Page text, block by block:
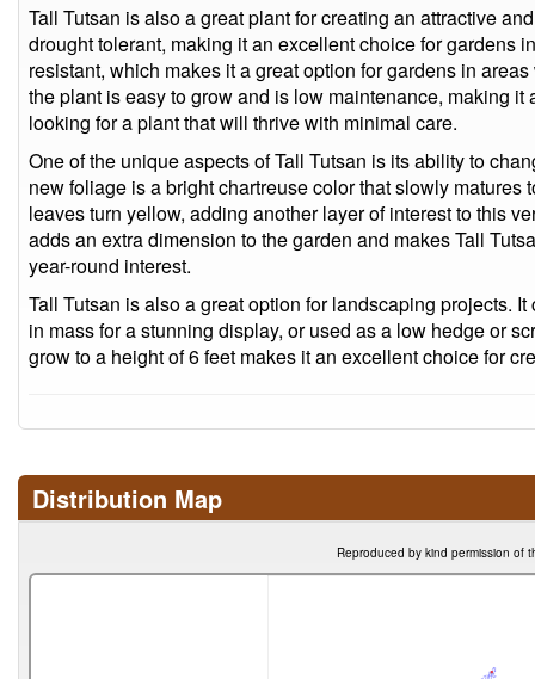
Tall Tutsan is also a great plant for creating an attractive
drought tolerant, making it an excellent choice for gardens
resistant, which makes it a great option for gardens in
the plant is easy to grow and is low maintenance, making
looking for a plant that will thrive with minimal care.
One of the unique aspects of Tall Tutsan is its ability to
new foliage is a bright chartreuse color that slowly matures
leaves turn yellow, adding another layer of interest to this
adds an extra dimension to the garden and makes Tall
year-round interest.
Tall Tutsan is also a great option for landscaping projects.
in mass for a stunning display, or used as a low hedge or
grow to a height of 6 feet makes it an excellent choice for
Distribution Map
Reproduced by kind permission of